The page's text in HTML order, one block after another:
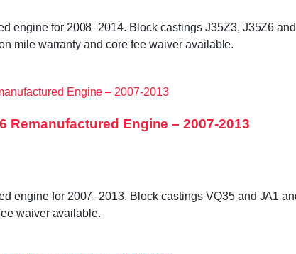
engine for 2008–2014. Block castings J35Z3, J35Z6
mile warranty and core fee waiver available.
Remanufactured Engine – 2007-2013
engine for 2007–2013. Block castings VQ35 and JA1
waiver available.